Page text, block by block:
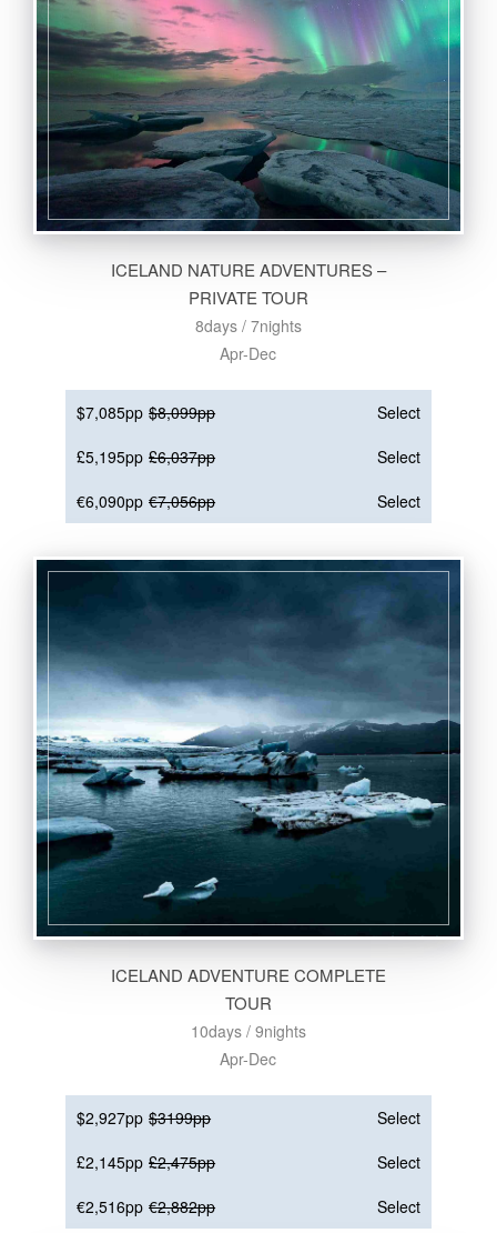
ICELAND NATURE ADVENTURES –
PRIVATE TOUR
8days / 7nights
Apr-Dec
$7,085pp $8,099pp
Select
£5,195pp £6,037pp
Select
€6,090pp €7,056pp Select
ICELAND ADVENTURE COMPLETE
TOUR
10days / 9nights
Apr-Dec
$2,927pp $3199pp
Select
£2,145pp £2,475pp
Select
€2,516pp €2,882pp Select